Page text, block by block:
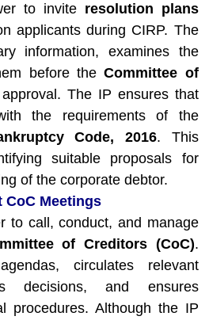
to invite resolution plans
applicants during CIRP. The
information, examines the
before theCommittee of
The IP ensures that
the requirements of the
Code, 2016. This
suitable proposals for
of the corporate debtor.
CoC Meetings
to call, conduct, and manage
of Creditors (CoC).
circulates relevant
decisions, and ensures
procedures. Although the IP